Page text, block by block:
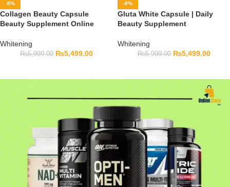
-8%
Collagen Beauty Capsule
Beauty Supplement Online
Whitening
₨5,999.00 ₨5,499.00
-8%
Gluta White Capsule | Daily
Beauty Supplement
Whitening
₨5,999.00 ₨5,499.00